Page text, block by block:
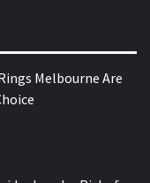
Melbourne Are